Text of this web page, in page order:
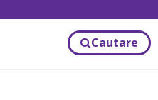
Cautare